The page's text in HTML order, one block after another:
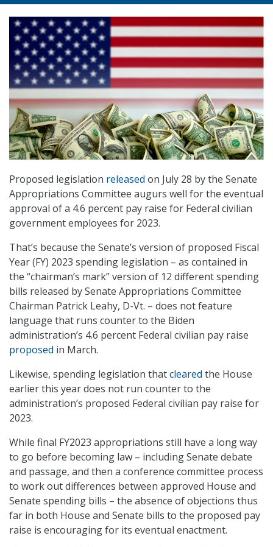
Proposed legislation released on July 28 by the Senate
Appropriations Committee augurs well for the eventual
approval of a 4.6 percent pay raise for Federal civilian
government employees for 2023.
That’s because the Senate’s version of proposed Fiscal
Year (FY) 2023 spending legislation – as contained in
the “chairman’s mark” version of 12 different spending
bills released by Senate Appropriations Committee
Chairman Patrick Leahy, D-Vt. – does not feature
language that runs counter to the Biden
administration’s 4.6 percent Federal civilian pay raise
proposed in March.
Likewise, spending legislation thatcleared the House
earlier this year does not run counter to the
administration’s proposed Federal civilian pay raise for
2023.
While final FY2023 appropriations still have a long way
to go before becoming law – including Senate debate
and passage, and then a conference committee process
to work out differences between approved House and
Senate spending bills – the absence of objections thus
far in both House and Senate bills to the proposed pay
raise is encouraging for its eventual enactment.